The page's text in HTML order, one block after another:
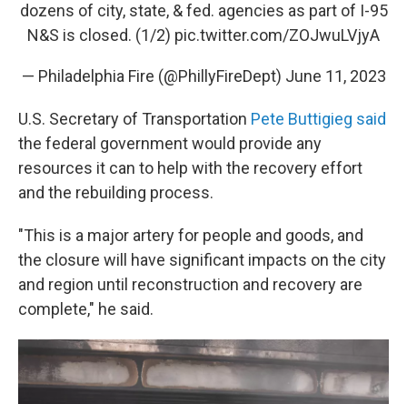
dozens of city, state, & fed. agencies as part of I-95
N&S is closed. (1/2) pic.twitter.com/ZOJwuLVjyA
— Philadelphia Fire (@PhillyFireDept) June 11, 2023
U.S. Secretary of Transportation Pete Buttigieg said
the federal government would provide any
resources it can to help with the recovery effort
and the rebuilding process.
"This is a major artery for people and goods, and
the closure will have significant impacts on the city
and region until reconstruction and recovery are
complete," he said.